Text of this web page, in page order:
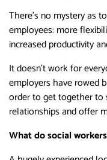
There’s no mystery as
employees: more
increased productivity
It doesn’t work for
employers have rowed
order to get together to
relationships and offer
What do social